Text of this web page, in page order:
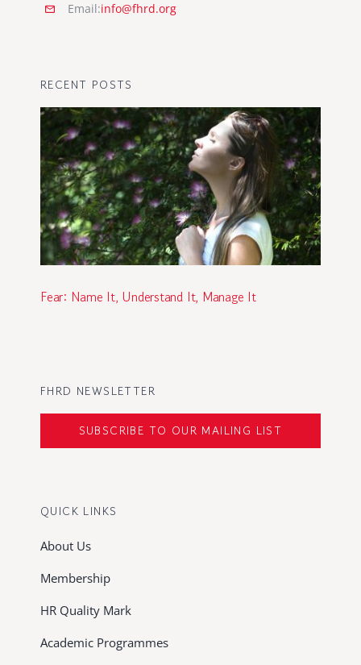
Email:info@fhrd.org
RECENT POSTS
Fear: Name It, Understand It, Manage It
FHRD NEWSLETTER
SUBSCRIBE TO OUR MAILING LIST
QUICK LINKS
About Us
Membership
HR Quality Mark
Academic Programmes